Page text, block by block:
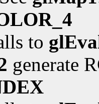
to
generate